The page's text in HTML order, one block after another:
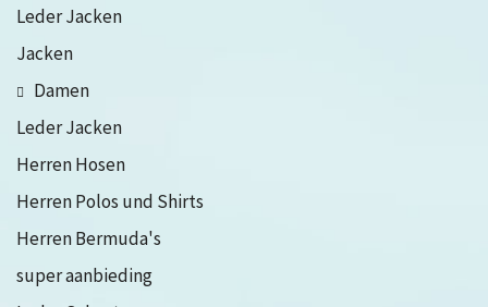
Leder Jacken
Jacken
Damen
Leder Jacken
Herren Hosen
Herren Polos und Shirts
Herren Bermuda's
super aanbieding